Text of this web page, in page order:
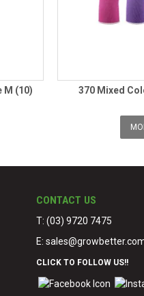
M (10) 370 Mixed
CONTACT US
T: (03) 9720 7475
E:
CLICK TO FOLLOW US!!